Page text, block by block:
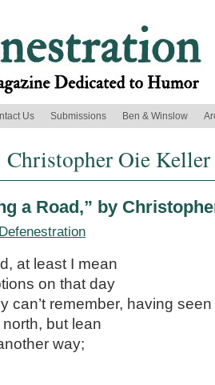
Us Submissions Ben & Winslow
Christopher Oie Keller
a Road,” by
Defenestration
at least I mean
on that day
can’t remember, having seen
but lean
way;